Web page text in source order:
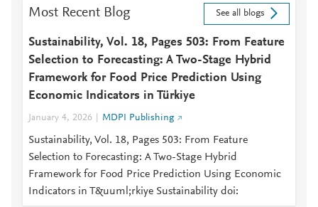
Most Recent Blog See all blogs
Sustainability, Vol. 18, Pages 503: From Feature
Selection to Forecasting: A Two-Stage Hybrid
Framework for Food Price Prediction Using
Economic Indicators in Türkiye
January 4, 2026 MDPI Publishing
Sustainability, Vol. 18, Pages 503: From Feature
Selection to Forecasting: A Two-Stage Hybrid
Framework for Food Price Prediction Using Economic
Indicators in T&uuml;rkiye Sustainability doi: